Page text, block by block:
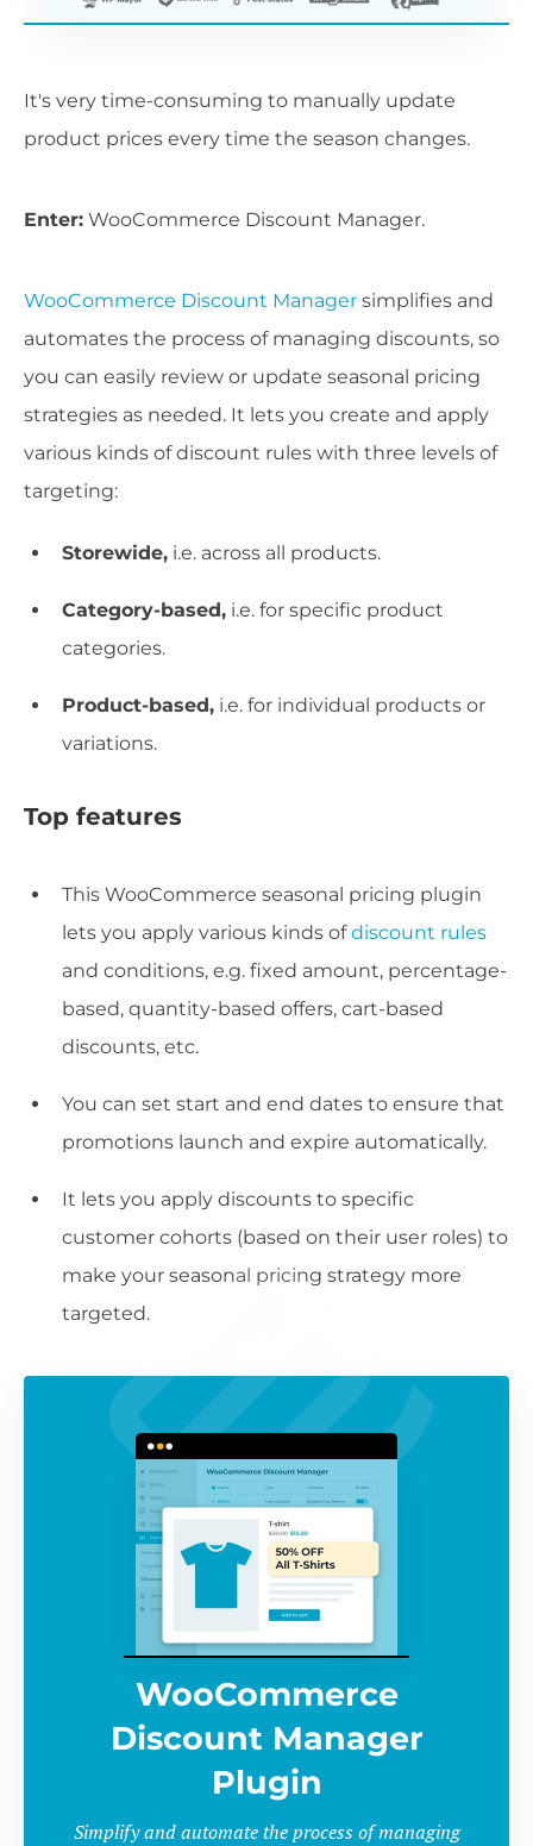
It's very time-consuming to manually update
product prices every time the season changes.
Enter: WooCommerce Discount Manager.
WooCommerce Discount Manager simplifies and
automates the process of managing discounts, so
you can easily review or update seasonal pricing
strategies as needed. It lets you create and apply
various kinds of discount rules with three levels of
targeting:
Storewide, i.e. across all products.
Category-based, i.e. for specific product
categories.
Product-based, i.e. for individual products or
variations.
Top features
This WooCommerce seasonal pricing plugin
lets you apply various kinds ofdiscount rules
and conditions, e.g. fixed amount, percentage-
based, quantity-based offers, cart-based
discounts, etc.
You can set start and end dates to ensure that
promotions launch and expire automatically.
It lets you apply discounts to specific
customer cohorts (based on their user roles) to
make your seasonal pricing strategy more
targeted.
WooCommerce
Discount Manager
Plugin
Simplify and automate the process of managing